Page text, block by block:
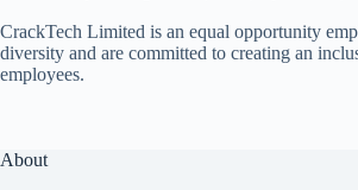
CrackTech Limited is an equal opportunity
diversity and are committed to creating an
employees.
About